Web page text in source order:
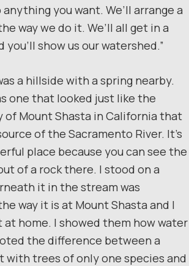
anything you want. We’ll arrange a
way we do it. We’ll all get in a
show us our watershed.”
a hillside with a spring nearby.
one that looked just like the
of Mount Shasta in California that
of the Sacramento River. It’s
place because you can see the
of a rock there. I stood on a
it in the stream was
way it is at Mount Shasta and I
home. I showed them how water
the difference between a
with trees of only one species and